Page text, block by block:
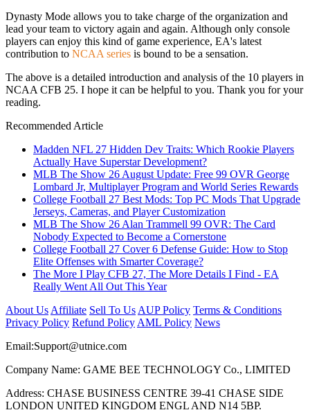
Dynasty Mode allows you to take charge of the organization and
lead your team to victory again and again. Although only console
players can enjoy this kind of game experience, EA's latest
contribution to NCAA series is bound to be a sensation.
The above is a detailed introduction and analysis of the 10 players in
NCAA CFB 25. I hope it can be helpful to you. Thank you for your
reading.
Recommended Article
Madden NFL 27 Hidden Dev Traits: Which Rookie Players
Actually Have Superstar Development?
MLB The Show 26 August Update: Free 99 OVR George
Lombard Jr, Multiplayer Program and World Series Rewards
College Football 27 Best Mods: Top PC Mods That Upgrade
Jerseys, Cameras, and Player Customization
MLB The Show 26 Alan Trammell 99 OVR: The Card
Nobody Expected to Become a Cornerstone
College Football 27 Cover 6 Defense Guide: How to Stop
Elite Offenses with Smarter Coverage?
The More I Play CFB 27, The More Details I Find - EA
Really Went All Out This Year
About Us Affiliate Sell To Us AUP Policy Terms & Conditions
Privacy Policy Refund Policy AML Policy News
Email:Support@utnice.com
Company Name: GAME BEE TECHNOLOGY Co., LIMITED
Address: CHASE BUSINESS CENTRE 39-41 CHASE SIDE
LONDON UNITED KINGDOM ENGL AND N14 5BP.